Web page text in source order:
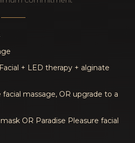
+ LED therapy + alginate
massage, OR upgrade to a
OR Paradise Pleasure facial